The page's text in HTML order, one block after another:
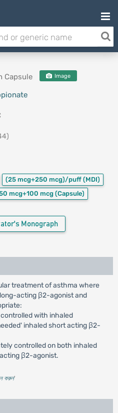
Capsule Image
(25 mcg+250 mcg)/puff (MDI)
mcg+100 mcg (Capsule)
Monograph
treatment of asthma where
acting β2-agonist and
with inhaled
inhaled short acting β2-
controlled on both inhaled
β2-agonist.
করুন'